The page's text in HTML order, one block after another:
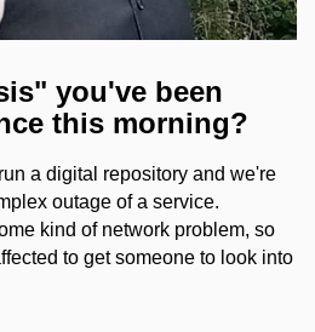
you've been
this morning?
a digital repository and we're
outage of a service.
kind of network problem, so
to get someone to look into